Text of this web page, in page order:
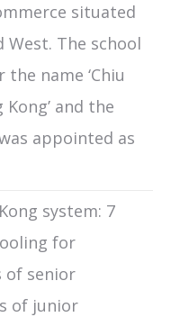
situated
West. The school
name ‘Chiu
and the
appointed as
system: 7
for
of senior
of junior